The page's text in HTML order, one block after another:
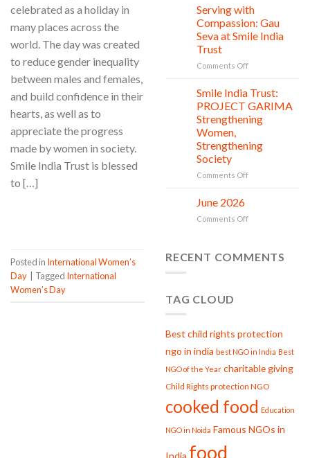
celebrated as a holiday in
many places across the
world. The day was created
to reduce gender inequality
between males and females,
and build confidence in their
hearts, as well as to
appreciate the progress
made by women in society.
Smile India Trust is blessed
to […]
Posted in International Women’s
Day | Tagged International
Women’s Day
Clean
Shine
Project
in
Donation,
New
Beginnings
Serving with
Compassion: Gau
Seva at Smile India
Trust
Comments Offon
with
Gau
Seva
Smile
Trust
Smile India Trust:
PROJECT GARIMA
Strengthening
Women,
Strengthening
Society
Comments Offon
Women,
June 2026
Comments Offon
RECENT COMMENTS
TAG CLOUD
Best child rights protection
ngo in india best NGO in India Best
NGO of the Year charitable giving
Child Rights protection NGO
cooked food Education
NGO in Noida Famous NGOs in
food